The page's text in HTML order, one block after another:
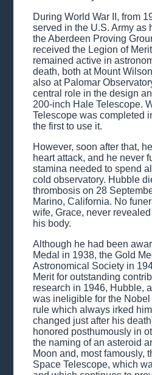
During World War II, from
served in the U.S. Army as
the Aberdeen Proving
received the Legion of
remained active in
death, both at Mount
also at Palomar
central role in the design
200-inch Hale Telescope.
Telescope was completed
the first to use it.
However, soon after that,
heart attack, and he never
stamina needed to spend
cold observatory. Hubble
thrombosis on 28
Marino, California. No
wife, Grace, never
his body.
Although he had been
Medal in 1938, the Gold
Astronomical Society in
Merit for outstanding
research in 1946, Hubble,
was ineligible for the
rule which always irked
changed just after his
honored posthumously in
the naming of an asteroid
Moon and, most famously,
Space Telescope, which